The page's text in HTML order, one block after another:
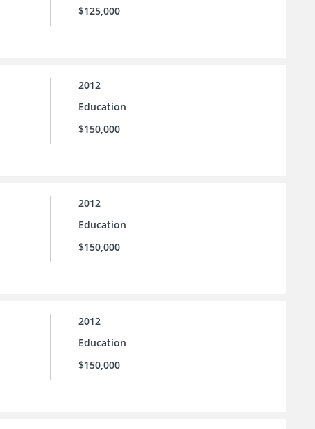
$125,000
2012
Education
$150,000
2012
Education
$150,000
2012
Education
$150,000